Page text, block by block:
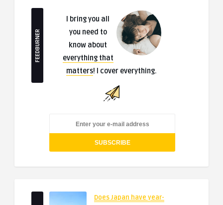
FEEDBURNER
I bring you all
you need to
know about
everything that
matters! I cover everything.
Does Japan have year-